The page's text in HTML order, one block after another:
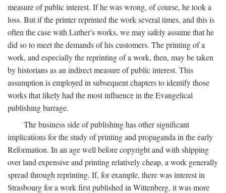
measure of public interest. If he was wrong, of course, he took a
loss. But if the printer reprinted the work several times, and this is
often the case with Luther's works, we may safely assume that he
did so to meet the demands of his customers. The printing of a
work, and especially the reprinting of a work, then, may be taken
by historians as an indirect measure of public interest. This
assumption is employed in subsequent chapters to identify those
works that likely had the most influence in the Evangelical
publishing barrage.
The business side of publishing has other significant
implications for the study of printing and propaganda in the early
Reformation. In an age well before copyright and with shipping
over land expensive and printing relatively cheap, a work generally
spread through reprinting. If, for example, there was interest in
Strasbourg for a work first published in Wittenberg, it was more